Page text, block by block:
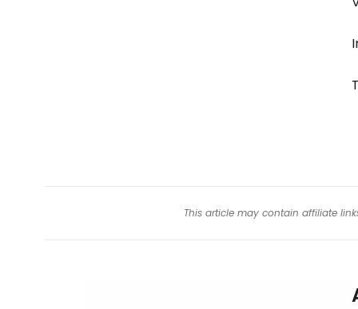
This article may contain affiliate